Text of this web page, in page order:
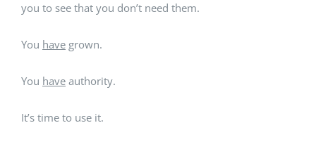
you to see that you don’t need them.
You have grown.
You have authority.
It’s time to use it.